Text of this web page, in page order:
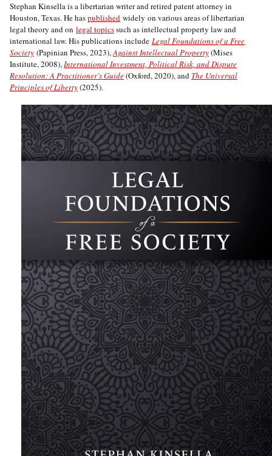
Stephan Kinsella is a libertarian writer and retired patent attorney in
Houston, Texas. He haspublished widely on various areas of libertarian
legal theory and on legal topicssuch as intellectual property law and
international law. His publications include Legal Foundations of a Free
Society (Papinian Press, 2023),Against Intellectual Property(Mises
Institute, 2008),International Investment, Political Risk, and Dispute
Resolution: A Practitioner’s Guide(Oxford, 2020), and The Universal
Principles of Liberty(2025).